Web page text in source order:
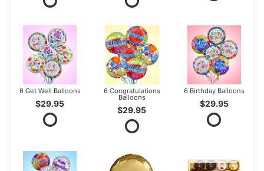
6 Get Well Balloons
$29.95
6 Congratulations
Balloons
$29.95
6 Birthday Balloons
$29.95